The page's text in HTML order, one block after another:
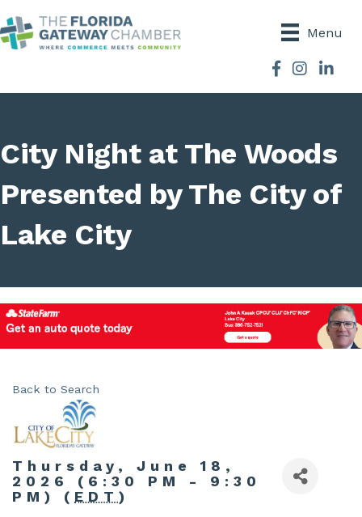
Menu
Facebook
Instagram
City Night at The Woods
Presented by The City of
Lake City
Back to Search
Thursday, June 18,
2026 (6:30 PM - 9:30
PM) ( EDT )